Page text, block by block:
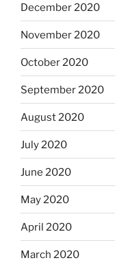
December 2020
November 2020
October 2020
September 2020
August 2020
July 2020
June 2020
May 2020
April 2020
March 2020